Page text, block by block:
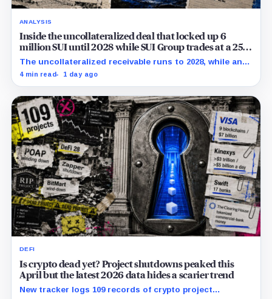
ANALYSIS
Inside the uncollateralized deal that locked up 6
million SUI until 2028 while SUI Group trades at a 25%
NAV discount
The uncollateralized receivable runs to 2028, while an
Aug. 6 sensitivity puts market value 24.5% below
4 min read 1 day ago
DEFI
Is crypto dead yet? Project shutdowns peaked this
April but the latest 2026 data hides a scarier trend
New tracker logs 109 records of crypto project